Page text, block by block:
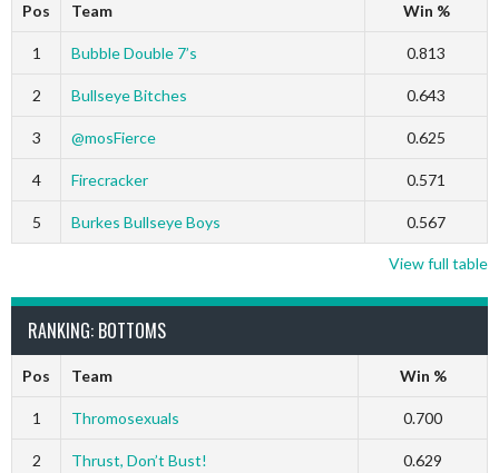
Pos Team Win %
1 Bubble Double 7’s 0.813
2 Bullseye Bitches 0.643
3 @mosFierce 0.625
4 Firecracker 0.571
5 Burkes Bullseye Boys 0.567
View full table
RANKING: BOTTOMS
Pos Team Win %
1 Thromosexuals 0.700
2 Thrust, Don’t Bust! 0.629